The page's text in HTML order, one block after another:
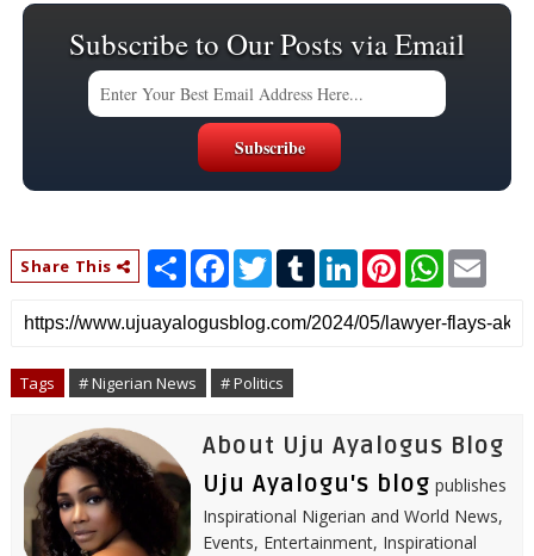
Subscribe to Our Posts via Email
Share This
S
h
r
e
F
a
e
b
o
k
T
t
t
r
T
b
l
L
k
e
P
t
e
W
t
s
Tags # Nigerian News # Politics
About Uju Ayalogus Blog
Uju Ayalogu's blog publishes
Inspirational Nigerian and World News,
Events, Entertainment, Inspirational